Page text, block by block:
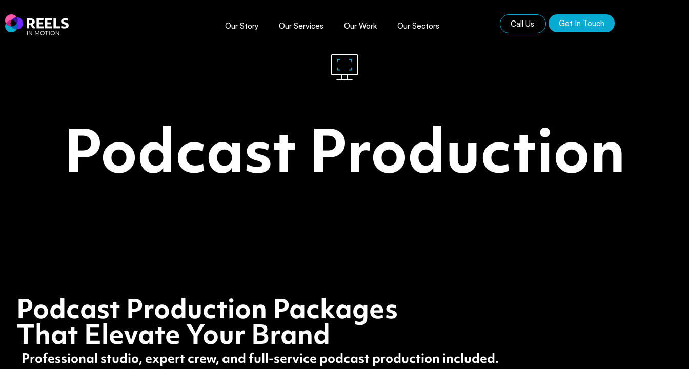
Our Story Our Services Our Work Our Sectors Call Us Get In Touch
Podcast Production
Podcast Production Packages
That Elevate Your Brand
Professional studio, expert crew, and full-service podcast production included.